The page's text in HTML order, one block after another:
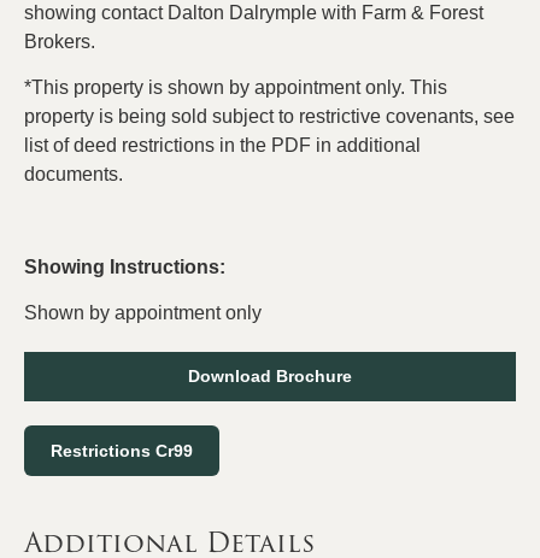
showing contact Dalton Dalrymple with Farm & Forest
Brokers.
*This property is shown by appointment only. This
property is being sold subject to restrictive covenants, see
list of deed restrictions in the PDF in additional
documents.
Showing Instructions:
Shown by appointment only
Download Brochure
Restrictions Cr99
Additional Details